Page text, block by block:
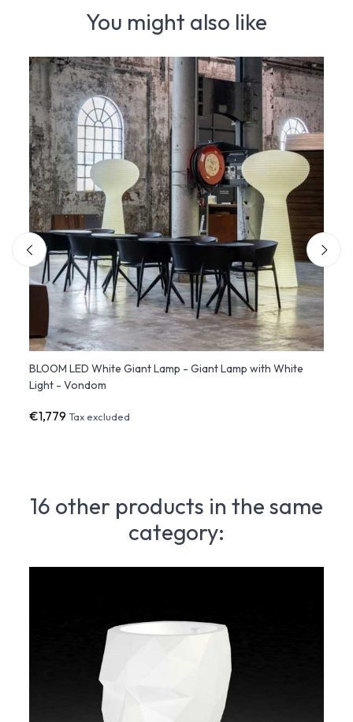
You might also like
BLOOM LED White Giant Lamp - Giant Lamp with White
Light - Vondom
€1,779Tax excluded
16 other products in the same
category: